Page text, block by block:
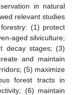
in natural
relevant studies
(1) protect
aged silviculture;
decay stages; (3)
and maintain
(5) maximize
forest tracts in
(6) maintain